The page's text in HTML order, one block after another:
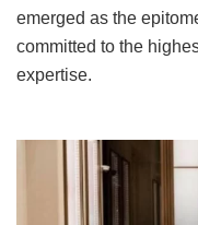
emerged as the
committed to the
expertise.